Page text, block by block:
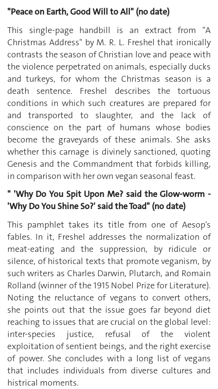
"Peace on Earth, Good Will to All" (no date)
This single-page handbill is an extract from "A
Christmas Address" by M. R. L. Freshel that ironically
contrasts the season of Christian love and peace with
the violence perpetrated on animals, especially ducks
and turkeys, for whom the Christmas season is a
death sentence. Freshel describes the tortuous
conditions in which such creatures are prepared for
and transported to slaughter, and the lack of
conscience on the part of humans whose bodies
become the graveyards of these animals. She asks
whether this carnage is divinely sanctioned, quoting
Genesis and the Commandment that forbids killing,
in comparison with her own vegan seasonal feast.
" 'Why Do You Spit Upon Me? said the Glow-worm -
'Why Do You Shine So?' said the Toad" (no date)
This pamphlet takes its title from one of Aesop's
fables. In it, Freshel addresses the normalization of
meat-eating and the suppression, by ridicule or
silence, of historical texts that promote veganism, by
such writers as Charles Darwin, Plutarch, and Romain
Rolland (winner of the 1915 Nobel Prize for Literature).
Noting the reluctance of vegans to convert others,
she points out that the issue goes far beyond diet
reaching to issues that are crucial on the global level:
inter-species justice, refusal of the violent
exploitation of sentient beings, and the right exercise
of power. She concludes with a long list of vegans
that includes individuals from diverse cultures and
histrical moments.